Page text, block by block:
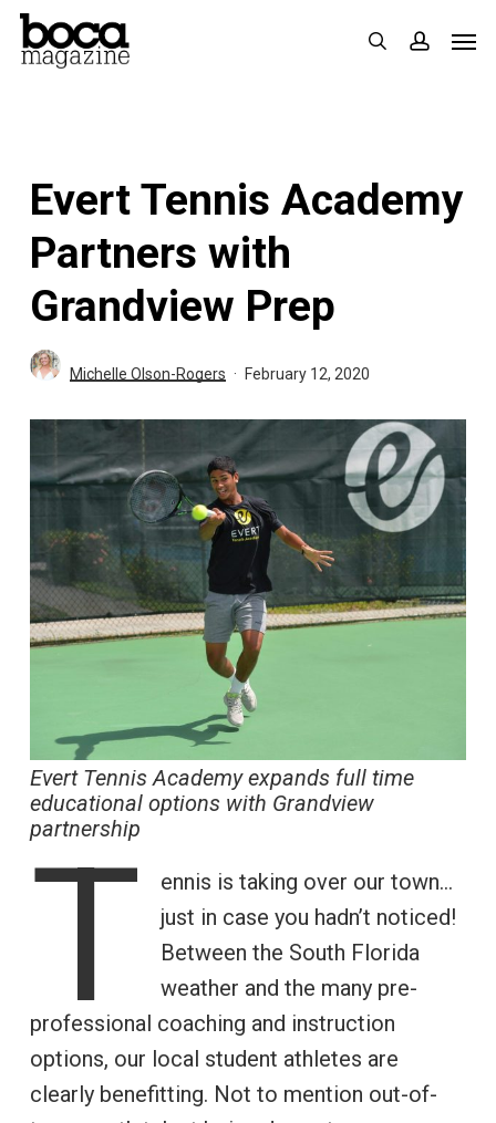
Skip
search
Evert Tennis Academy
Partners with
Grandview Prep
Michelle Olson-Rogers February 12, 2020
Evert Tennis Academy expands full time
educational options with Grandview
partnership
T
ennis is taking over our town…
just in case you hadn’t noticed!
Between the South Florida
weather and the many pre-
professional coaching and instruction
options, our local student athletes are
clearly benefitting. Not to mention out-of-